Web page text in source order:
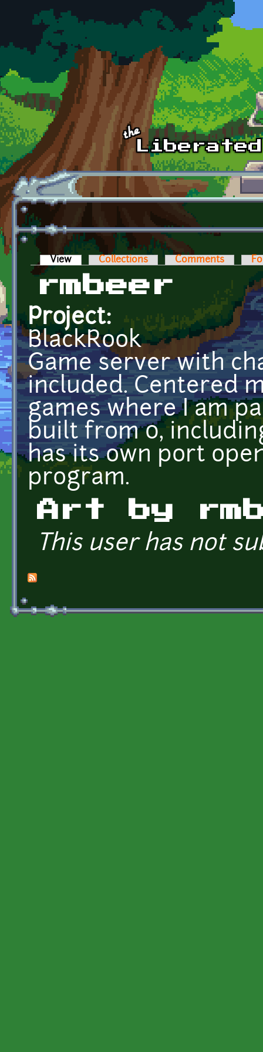
Skip to main content
Primary tabs
View (active tab)Collections Comments
rmbeer
Project:
BlackRook
Game server with
included. Centered
games where I am
built from 0,
has its own port
program.
Art by
This user has not